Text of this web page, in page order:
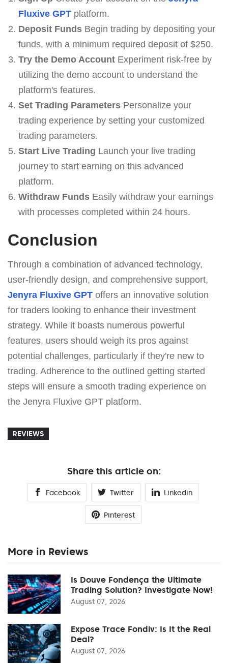
Fluxive GPTplatform.
Deposit FundsBegin trading by depositing your
funds, with a minimum required deposit of $250.
Try the Demo AccountExperiment risk-free by
utilizing the demo account to understand the
platform's features.
Set Trading ParametersPersonalize your
trading experience by setting your customized
trading parameters.
Start Live Trading Launch your live trading
journey to start earning on this advanced
platform.
Withdraw FundsEasily withdraw your earnings
with processes completed within 24 hours.
Conclusion
Through a combination of advanced technology,
user-friendly design, and comprehensive support,
Jenyra Fluxive GPT offers an innovative solution
for traders looking to enhance their investment
strategy. While it boasts numerous powerful
features, users should weigh its pros against
potential challenges, particularly if they're new to
trading. Adherence to the outlined getting started
steps will ensure a smooth trading experience on
the Jenyra Fluxive GPT platform.
REVIEWS
Share this article on:
Facebook Twitter Linkedin
Pinterest
More in Reviews
Is Douve Fondença the Ultimate
Trading Solution? Investigate Now!
August 07, 2026
Expose Trace Fondiv: Is It the Real
Deal?
August 07, 2026